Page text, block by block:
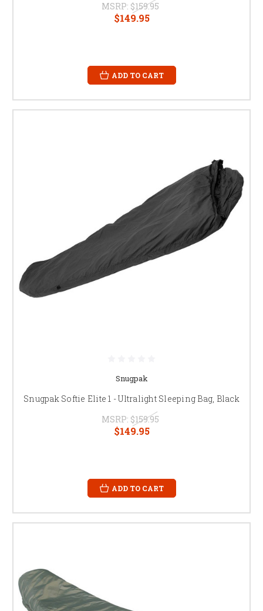
MSRP: $159.95
$149.95
ADD TO CART
Snugpak
Snugpak Softie Elite 1 - Ultralight Sleeping Bag, Black
MSRP: $159.95
$149.95
ADD TO CART